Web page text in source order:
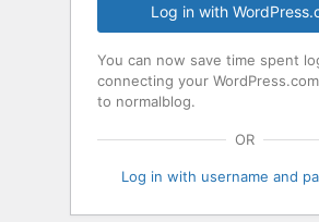
Log in with
You can now save time spent
connecting your
to normalblog.
OR
Log in with username and